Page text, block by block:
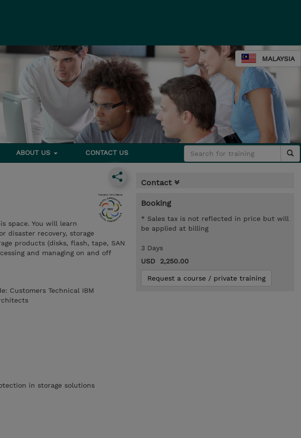
MALAYSIA
ABOUT US CONTACT US
space. You will learn
disaster recovery, storage
products (disks, flash, tape, SAN
and managing on and off
Customers Technical IBM
in storage solutions
Contact
Booking
* Sales tax is not reflected in price but will
be applied at billing
3 Days
USD 2,250.00
Request a course / private training